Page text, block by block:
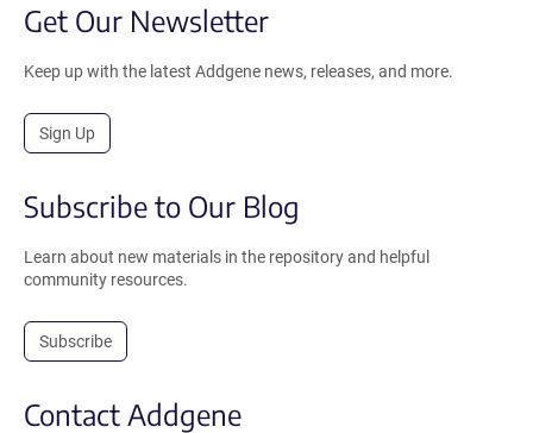
Get Our Newsletter
Keep up with the latest Addgene news, releases, and more.
Sign Up
Subscribe to Our Blog
Learn about new materials in the repository and helpful
community resources.
Subscribe
Contact Addgene